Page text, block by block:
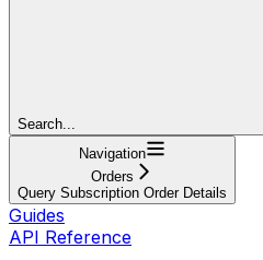
Search...
Navigation
Orders
Query Subscription Order Details
Guides
API Reference